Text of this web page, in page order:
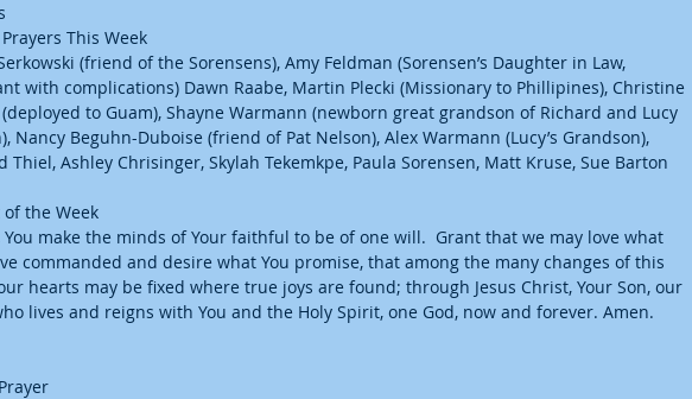
This Week
(friend of the Sorensens), Amy Feldman (Sorensen’s Daughter in Law,
with complications) Dawn Raabe, Martin Plecki (Missionary to Phillipines), Christine
to Guam), Shayne Warmann (newborn great grandson of Richard and Lucy
Nancy Beguhn-Duboise (friend of Pat Nelson), Alex Warmann (Lucy’s Grandson),
Thiel, Ashley Chrisinger, Skylah Tekemkpe, Paula Sorensen, Matt Kruse, Sue Barton
of the Week
You make the minds of Your faithful to be of one will.  Grant that we may love what
commanded and desire what You promise, that among the many changes of this
hearts may be fixed where true joys are found; through Jesus Christ, Your Son, our
lives and reigns with You and the Holy Spirit, one God, now and forever. Amen.